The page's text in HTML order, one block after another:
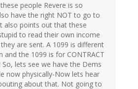
people Revere is so
have the right NOT to go to
also points out that these
to read their own income
are sent. A 1099 is different
the 1099 is for CONTRACT
So, lets see we have the Dems
now physically-Now lets hear
about that. Not going to